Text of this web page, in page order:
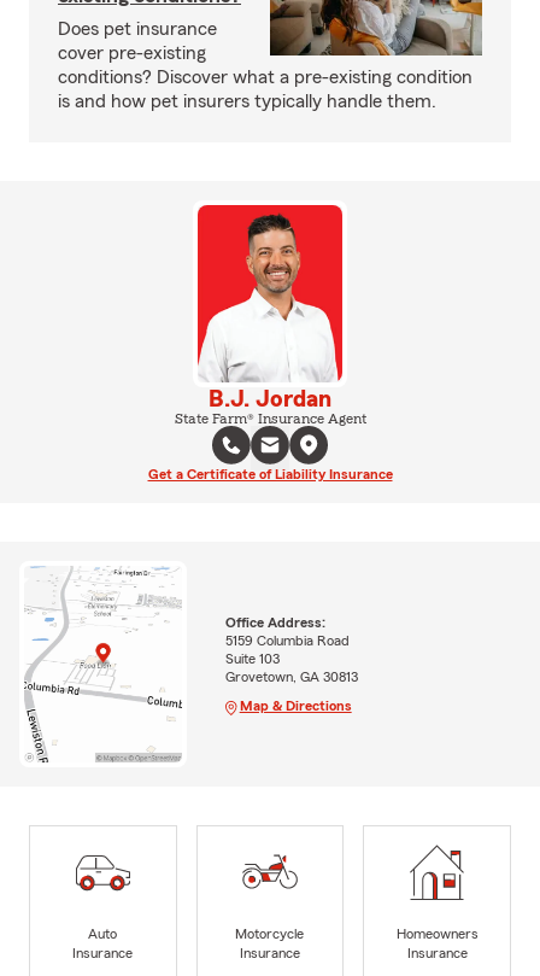
Does pet insurance
cover pre-existing
conditions? Discover what a pre-existing condition
is and how pet insurers typically handle them.
B.J. Jordan
State Farm® Insurance Agent
Get a Certificate of Liability Insurance
Office Address:
5159 Columbia Road
Suite 103
Grovetown, GA 30813
Map & Directions
Auto
Insurance
Motorcycle
Insurance
Homeowners
Insurance